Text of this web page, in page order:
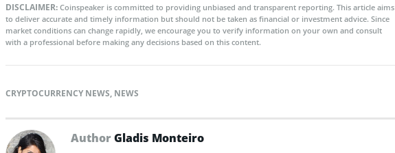
DISCLAIMER: Coinspeaker is committed to providing unbiased and transparent reporting. This article aims
to deliver accurate and timely information but should not be taken as financial or investment advice. Since
market conditions can change rapidly, we encourage you to verify information on your own and consult
with a professional before making any decisions based on this content.
CRYPTOCURRENCY NEWS, NEWS
AuthorGladis Monteiro